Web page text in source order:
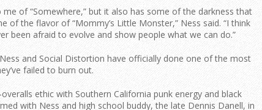
of “Somewhere,” but it also has some of the darkness that
of the flavor of “Mommy’s Little Monster,” Ness said. “I think
been afraid to evolve and show people what we can do.”
and Social Distortion have officially done one of the most
failed to burn out.
ethic with Southern California punk energy and black
with Ness and high school buddy, the late Dennis Danell, in